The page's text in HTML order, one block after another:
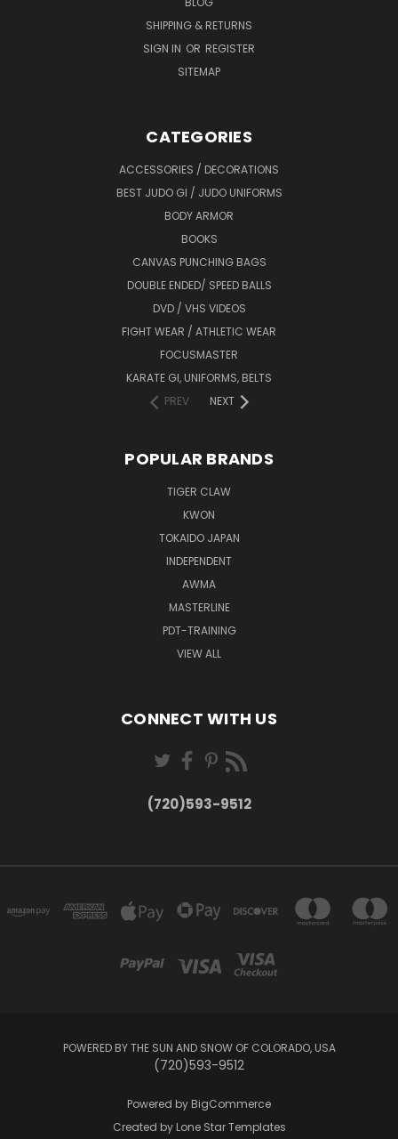
SHIPPING & RETURNS
SIGN IN OR REGISTER
SITEMAP
CATEGORIES
ACCESSORIES / DECORATIONS
BEST JUDO GI / JUDO UNIFORMS
BODY ARMOR
BOOKS
CANVAS PUNCHING BAGS
DOUBLE ENDED/ SPEED BALLS
DVD / VHS VIDEOS
FIGHT WEAR / ATHLETIC WEAR
FOCUSMASTER
KARATE GI, UNIFORMS, BELTS
PREV
NEXT
POPULAR BRANDS
TIGER CLAW
KWON
TOKAIDO JAPAN
INDEPENDENT
AWMA
MASTERLINE
PDT-TRAINING
VIEW ALL
CONNECT WITH US
(720)593-9512
POWERED BY THE SUN AND SNOW OF COLORADO, USA
(720)593-9512
Powered by BigCommerce
Created by Lone Star Templates